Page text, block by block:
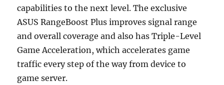
capabilities to the next level. The exclusive
ASUS RangeBoost Plus improves signal range
and overall coverage and also has Triple-Level
Game Acceleration, which accelerates game
traffic every step of the way from device to
game server.